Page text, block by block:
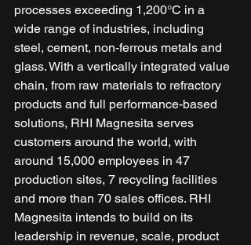
processes exceeding 1,200°C in a
wide range of industries, including
steel, cement, non-ferrous metals and
glass. With a vertically integrated value
chain, from raw materials to refractory
products and full performance-based
solutions, RHI Magnesita serves
customers around the world, with
around 15,000 employees in 47
production sites, 7 recycling facilities
and more than 70 sales offices. RHI
Magnesita intends to build on its
leadership in revenue, scale, product